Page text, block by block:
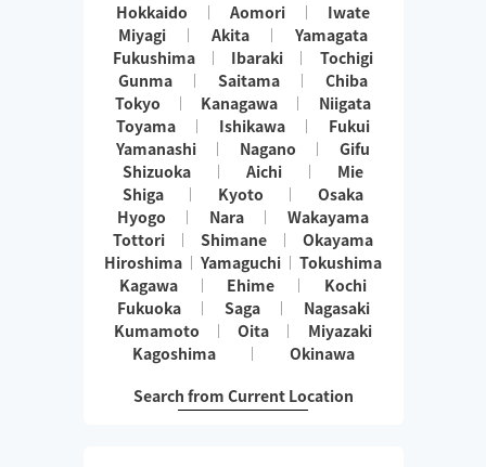
Hokkaido Aomori
Iwate
Miyagi
Akita
Yamagata
Fukushima
Ibaraki
Tochigi
Gunma
Saitama
Chiba
Tokyo
Kanagawa
Niigata
Toyama
Ishikawa
Fukui
Yamanashi
Nagano
Gifu
Shizuoka
Aichi
Mie
Shiga
Kyoto
Osaka
Hyogo
Nara
Wakayama
Tottori
Shimane
Okayama
Hiroshima
Yamaguchi
Tokushima
Kagawa
Ehime
Kochi
Fukuoka
Saga
Nagasaki
Kumamoto
Oita
Miyazaki
Kagoshima
Okinawa
Search from Current Location